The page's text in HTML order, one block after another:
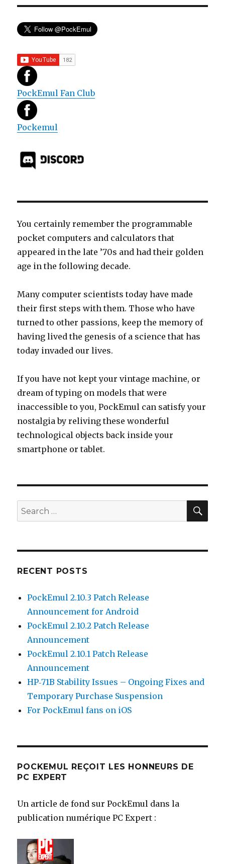
PockEmul Fan Club
Pockemul
You certainly remember the programmable
pocket computers and calculators that
appeared in the late ’70s and had their golden
age in the following decade.
Many computer scientists today have made
their first steps with them. Those who have
turned to other passions, keep the memory of
having lived the genesis of a science that has
today invaded our lives.
If you have not kept your vintage machine, or
dream of typing on models that were
inaccessible to you, PockEmul can satisfy your
nostalgia by reliving these wonderful
technological objects back inside your
smartphone or tablet.
Search
for:
RECENT POSTS
PockEmul 2.10.3 Patch Release
Announcement for Android
PockEmul 2.10.2 Patch Release
Announcement
PockEmul 2.10.1 Patch Release
Announcement
HP‑71B Stability Issues – Ongoing Fixes and
Temporary Purchase Suspension
For PockEmul fans on iOS
POCKEMUL REÇOIT LES HONNEURS DE
PC EXPERT
Un article de fond sur PockEmul dans la
publication numérique PC Expert :